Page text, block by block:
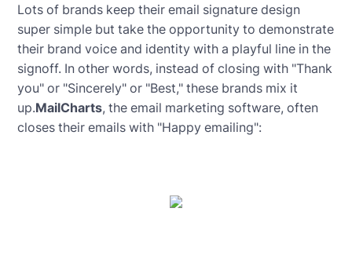
Lots of brands keep their email signature design
super simple but take the opportunity to demonstrate
their brand voice and identity with a playful line in the
signoff. In other words, instead of closing with "Thank
you" or "Sincerely" or "Best," these brands mix it
up.MailCharts, the email marketing software, often
closes their emails with "Happy emailing":